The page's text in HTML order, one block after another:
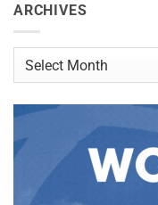
ARCHIVES
Archives